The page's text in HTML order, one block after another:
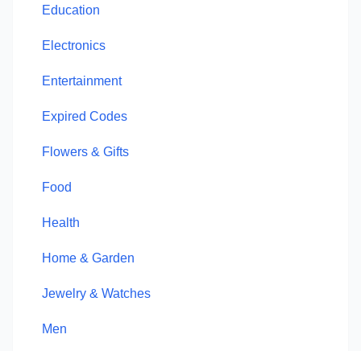
Education
Electronics
Entertainment
Expired Codes
Flowers & Gifts
Food
Health
Home & Garden
Jewelry & Watches
Men